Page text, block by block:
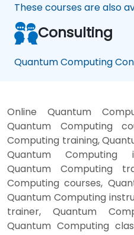
These courses are also
Consulting
Quantum Computing
Online Quantum
Quantum Computing
Computing training,
Quantum Computing
Quantum Computing
Computing courses,
Quantum Computing
trainer, Quantum
Quantum Computing